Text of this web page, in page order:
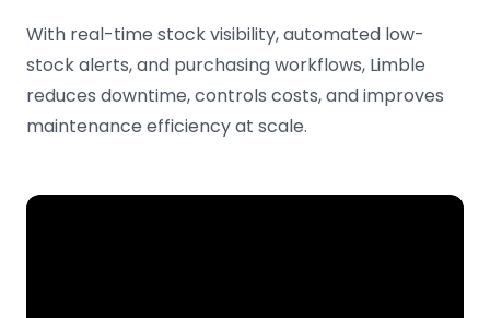
With real-time stock visibility, automated low-
stock alerts, and purchasing workflows, Limble
reduces downtime, controls costs, and improves
maintenance efficiency at scale.